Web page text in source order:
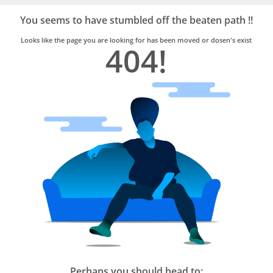
Trusted
Home
Services
You seems to have stumbled off the beaten path !!
Looks like the page you are looking for has been moved or dosen's exist
404!